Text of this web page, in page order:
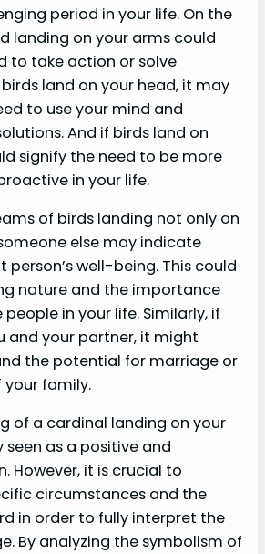
period in your life. On the
landing on your arms could
to take action or solve
land on your head, it may
to use your mind and
And if birds land on
signify the need to be more
in your life.
of birds landing not only on
else may indicate
well-being. This could
nature and the importance
in your life. Similarly, if
and your partner, it might
the potential for marriage or
your family.
of a cardinal landing on your
seen as a positive and
However, it is crucial to
circumstances and the
in order to fully interpret the
By analyzing the symbolism of